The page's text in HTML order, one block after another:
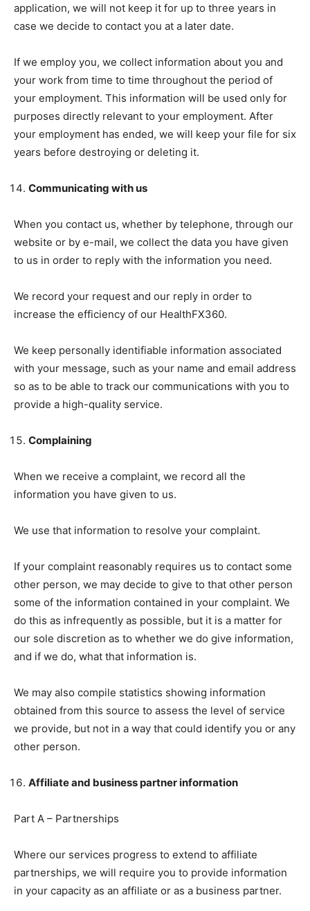
application, we will not keep it for up to three years in
case we decide to contact you at a later date.
If we employ you, we collect information about you and
your work from time to time throughout the period of
your employment. This information will be used only for
purposes directly relevant to your employment. After
your employment has ended, we will keep your file for six
years before destroying or deleting it.
Communicating with us
When you contact us, whether by telephone, through our
website or by e-mail, we collect the data you have given
to us in order to reply with the information you need.
We record your request and our reply in order to
increase the efficiency of our HealthFX360.
We keep personally identifiable information associated
with your message, such as your name and email address
so as to be able to track our communications with you to
provide a high-quality service.
Complaining
When we receive a complaint, we record all the
information you have given to us.
We use that information to resolve your complaint.
If your complaint reasonably requires us to contact some
other person, we may decide to give to that other person
some of the information contained in your complaint. We
do this as infrequently as possible, but it is a matter for
our sole discretion as to whether we do give information,
and if we do, what that information is.
We may also compile statistics showing information
obtained from this source to assess the level of service
we provide, but not in a way that could identify you or any
other person.
Affiliate and business partner information
Part A – Partnerships
Where our services progress to extend to affiliate
partnerships, we will require you to provide information
in your capacity as an affiliate or as a business partner.